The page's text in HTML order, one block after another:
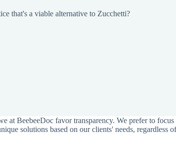
that's a viable alternative to Zucchetti?
at BeebeeDoc favor transparency. We prefer to
solutions based on our clients' needs, regardless